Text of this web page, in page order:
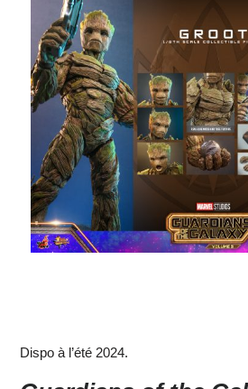
Dispo à l’été 2024.